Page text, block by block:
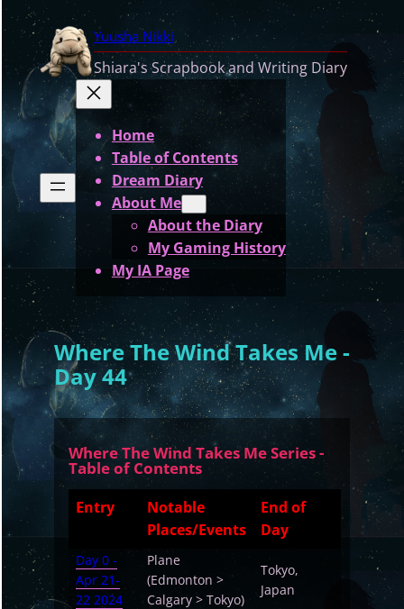
Skip
content
Yuusha Nikki
Shiara's Scrapbook and Writing Diary
Home
Table of Contents
Dream Diary
About Me
About the Diary
My Gaming History
My IA Page
Where The Wind Takes Me -
Day 44
Where The Wind Takes Me Series -
Table of Contents
Entry
Notable
Places/Events
End of
Day
Day 0 -
Apr 21-
22 2024
Plane
(Edmonton >
Calgary > Tokyo)
Tokyo,
Japan